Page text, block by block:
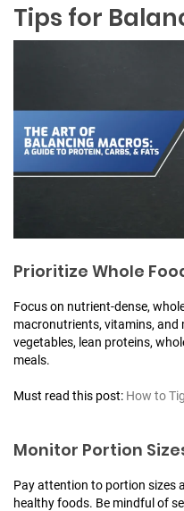
Tips for
Prioritize Whole
Focus on nutrient-dense,
macronutrients, vitamins,
vegetables, lean proteins,
meals.
Must read this post: How to
Monitor Portion
Pay attention to portion sizes
healthy foods. Be mindful of